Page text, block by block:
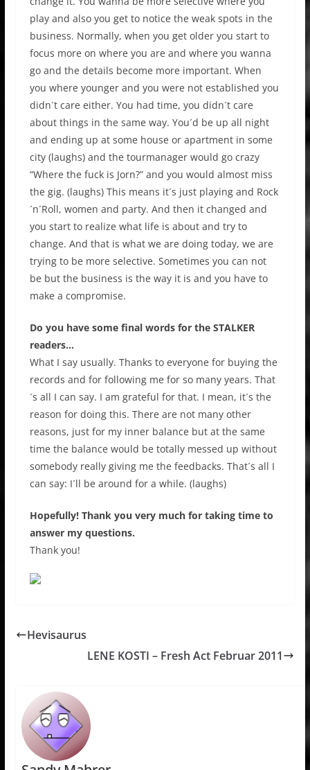
play and also you get to notice the weak spots in the
business. Normally, when you get older you start to
focus more on where you are and where you wanna
go and the details become more important. When
you where younger and you were not established you
didn´t care either. You had time, you didn´t care
about things in the same way. You´d be up all night
and ending up at some house or apartment in some
city (laughs) and the tourmanager would go crazy
“Where the fuck is Jorn?” and you would almost miss
the gig. (laughs) This means it´s just playing and Rock
´n´Roll, women and party. And then it changed and
you start to realize what life is about and try to
change. And that is what we are doing today, we are
trying to be more selective. Sometimes you can not
be but the business is the way it is and you have to
make a compromise.
Do you have some final words for the STALKER
readers…
What I say usually. Thanks to everyone for buying the
records and for following me for so many years. That
´s all I can say. I am grateful for that. I mean, it´s the
reason for doing this. There are not many other
reasons, just for my inner balance but at the same
time the balance would be totally messed up without
somebody really giving me the feedbacks. That´s all I
can say: I´ll be around for a while. (laughs)
Hopefully! Thank you very much for taking time to
answer my questions.
Thank you!
Hevisaurus
LENE KOSTI – Fresh Act Februar 2011